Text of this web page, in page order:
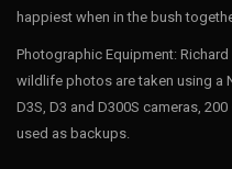
happiest when in the bush
Photographic Equipment:
wildlife photos are taken using a
D3S, D3 and D300S cameras,
used as backups.